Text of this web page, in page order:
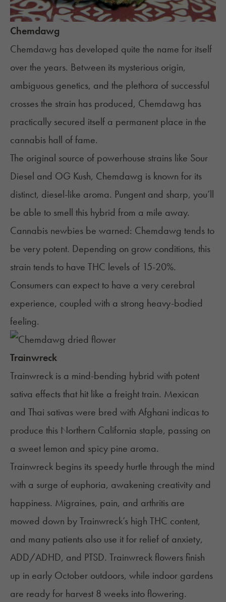
Chemdawg
Chemdawg has developed quite the name for itself
over the years. Between its mysterious origin,
ambiguous genetics, and the plethora of successful
crosses the strain has produced, Chemdawg has
practically secured itself a permanent place in the
cannabis hall of fame.
The original source of powerhouse strains like Sour
Diesel and OG Kush, Chemdawg is known for its
distinct, diesel-like aroma. Pungent and sharp, you’ll
be able to smell this hybrid from a mile away.
Cannabis newbies be warned: Chemdawg tends to
be very potent. Depending on grow conditions, this
strain tends to have THC levels of 15-20%.
Consumers can expect to have a very cerebral
experience, coupled with a strong heavy-bodied
feeling.
Trainwreck
Trainwreck is a mind-bending hybrid with potent
sativa effects that hit like a freight train. Mexican
and Thai sativas were bred with Afghani indicas to
produce this Northern California staple, passing on
a sweet lemon and spicy pine aroma.
Trainwreck begins its speedy hurtle through the mind
with a surge of euphoria, awakening creativity and
happiness. Migraines, pain, and arthritis are
mowed down by Trainwreck’s high THC content,
and many patients also use it for relief of anxiety,
ADD/ADHD, and PTSD. Trainwreck flowers finish
up in early October outdoors, while indoor gardens
are ready for harvest 8 weeks into flowering.